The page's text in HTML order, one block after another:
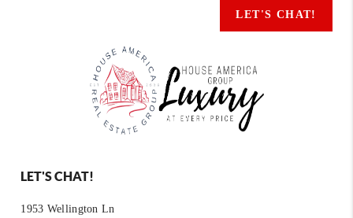
LET'S CHAT!
LET'S CHAT!
1953 Wellington Ln